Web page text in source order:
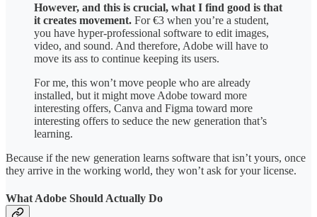
However, and this is crucial, what I find good is that
it creates movement. For €3 when you’re a student,
you have hyper-professional software to edit images,
video, and sound. And therefore, Adobe will have to
move its ass to continue keeping its users.
For me, this won’t move people who are already
installed, but it might move Adobe toward more
interesting offers, Canva and Figma toward more
interesting offers to seduce the new generation that’s
learning.
Because if the new generation learns software that isn’t yours, once
they arrive in the working world, they won’t ask for your license.
What Adobe Should Actually Do